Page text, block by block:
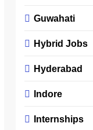
Guwahati
Hybrid Jobs
Hyderabad
Indore
Internships